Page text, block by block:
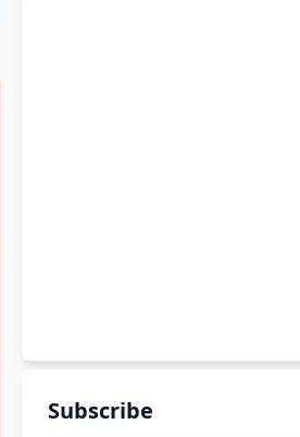
Subscribe